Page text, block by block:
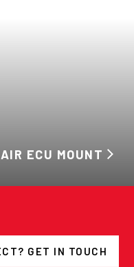
ECU MOUNT
GET IN TOUCH